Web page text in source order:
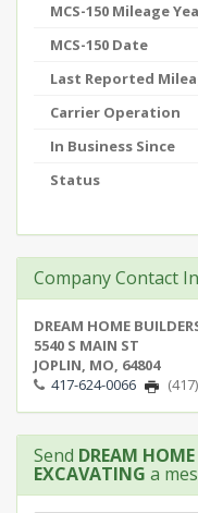
MCS-150 Mileage
MCS-150 Date
Last Reported
Carrier Operation
In Business Since
Status
Company Contact
DREAM HOME
5540 S MAIN ST
JOPLIN, MO, 64804
417-624-0066
Send DREAM
EXCAVATING a